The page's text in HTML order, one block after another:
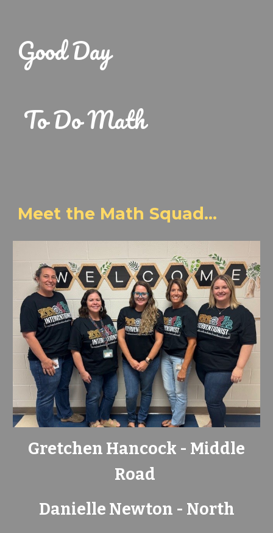
Good Day
To Do Math
Meet the Math Squad...
Gretchen Hancock - Middle
Road
Danielle Newton - North